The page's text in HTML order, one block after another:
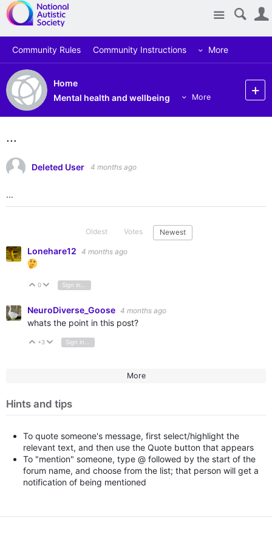
Site
Community Rules Community Instructions More
Home
Mental health and wellbeing
More
...
Deleted User 4 months ago
...
Oldest Votes Newest
Lonehare12 4 months ago
Vote Up
0 Vote Down
NeuroDiverse_Goose 4 months ago
whats the point in this post?
Vote Up
+3 Vote Down
More
Hints and tips
To quote someone's message, first select/highlight the
relevant text, and then use the Quote button that appears
To "mention" someone, type @ followed by the start of the
forum name, and choose from the list; that person will get a
notification of being mentioned